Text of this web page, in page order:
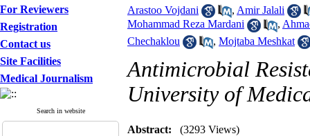
For Reviewers
Registration
Contact us
Site Facilities
Medical Journalism
Search in website
Arastoo Vojdani
, Amir Jalali
Mohammad Reza Mardani
,
Chechaklou
, Mojtaba Meshkat
Antimicrobial
University of
Abstract: (3293 Views)